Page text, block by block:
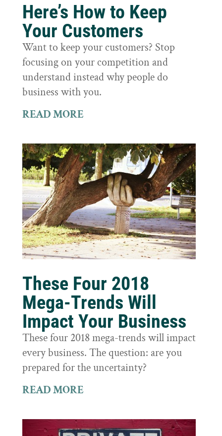
Here’s How to Keep
Your Customers
Want to keep your customers? Stop
focusing on your competition and
understand instead why people do
business with you.
READ MORE
These Four 2018
Mega-Trends Will
Impact Your Business
These four 2018 mega-trends will impact
every business. The question: are you
prepared for the uncertainty?
READ MORE